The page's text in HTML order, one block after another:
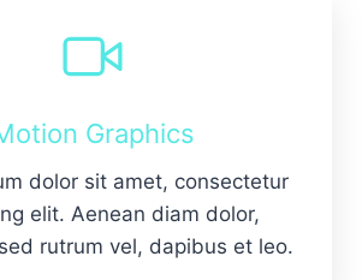
Graphics
dolor sit amet, consectetur
elit. Aenean diam dolor,
rutrum vel, dapibus et leo.